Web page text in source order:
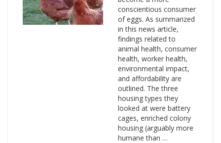
conscientious consumer
of eggs. As summarized
in this news article,
findings related to
animal health, consumer
health, worker health,
environmental impact,
and affordability are
outlined. The three
housing types they
looked at were battery
cages, enriched colony
housing (arguably more
humane than …